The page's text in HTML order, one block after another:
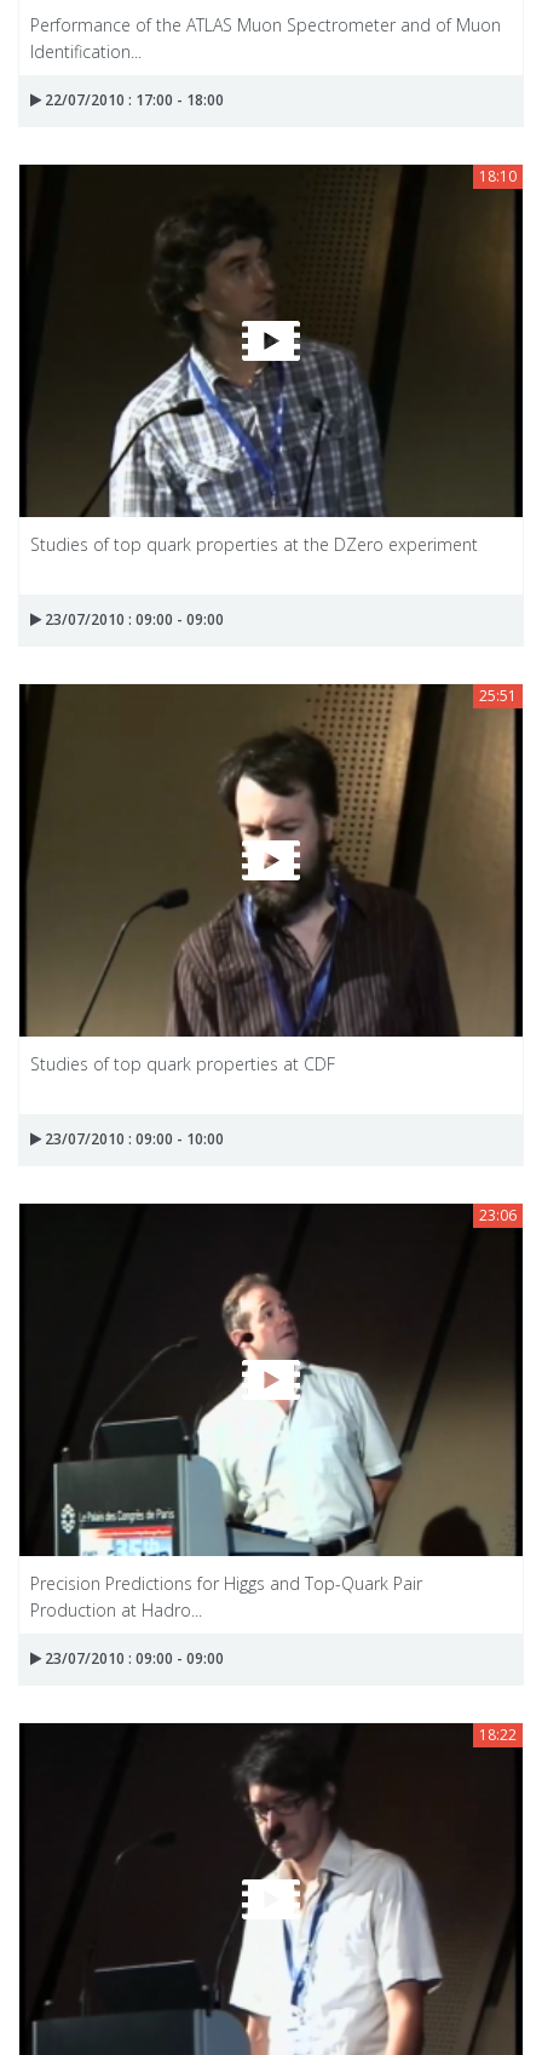
Performance of the ATLAS Muon Spectrometer and of Muon
Identification...
22/07/2010 : 17:00 - 18:00
18:10
Studies of top quark properties at the DZero experiment
23/07/2010 : 09:00 - 09:00
25:51
Studies of top quark properties at CDF
23/07/2010 : 09:00 - 10:00
23:06
Precision Predictions for Higgs and Top-Quark Pair
Production at Hadro...
23/07/2010 : 09:00 - 09:00
18:22